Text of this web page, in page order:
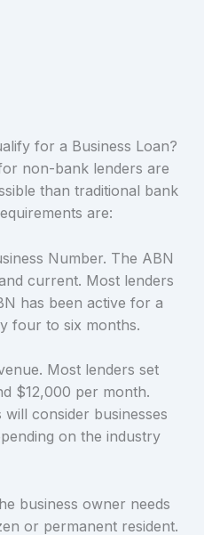
for a Business Loan?
non-bank lenders are
than traditional bank
are:
Number. The ABN
current. Most lenders
has been active for a
four to six months.
Most lenders set
$12,000 per month.
consider businesses
on the industry
business owner needs
or permanent resident.